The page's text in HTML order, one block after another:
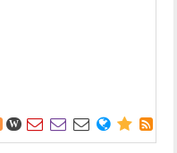
W      